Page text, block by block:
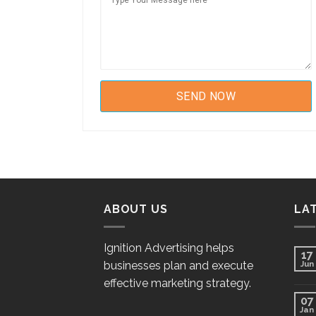
ABOUT US
Ignition Advertising helps
businesses plan and execute
effective marketing strategy.
17
Jun
07
Jan